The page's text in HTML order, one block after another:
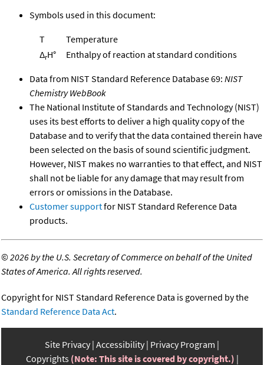
Symbols used in this document:
T
Temperature
ΔrH° Enthalpy of reaction at standard conditions
Data from NIST Standard Reference Database 69: NIST
Chemistry WebBook
The National Institute of Standards and Technology (NIST)
uses its best efforts to deliver a high quality copy of the
Database and to verify that the data contained therein have
been selected on the basis of sound scientific judgment.
However, NIST makes no warranties to that effect, and NIST
shall not be liable for any damage that may result from
errors or omissions in the Database.
Customer supportfor NIST Standard Reference Data
products.
©2026 by the U.S. Secretary of Commerce on behalf of the United
States of America. All rights reserved.
Copyright for NIST Standard Reference Data is governed by the
Standard Reference Data Act.
Site Privacy Accessibility Privacy Program
Copyrights (Note: This site is covered by copyright.)